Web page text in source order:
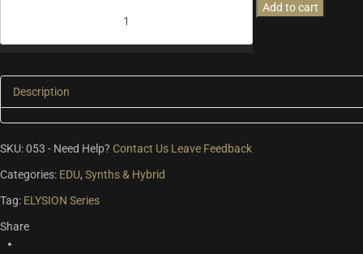
quantity
Add to cart
Description
SKU:053 - Need Help? Contact Us Leave Feedback
Categories: EDU, Synths & Hybrid
Tag: ELYSION Series
Share